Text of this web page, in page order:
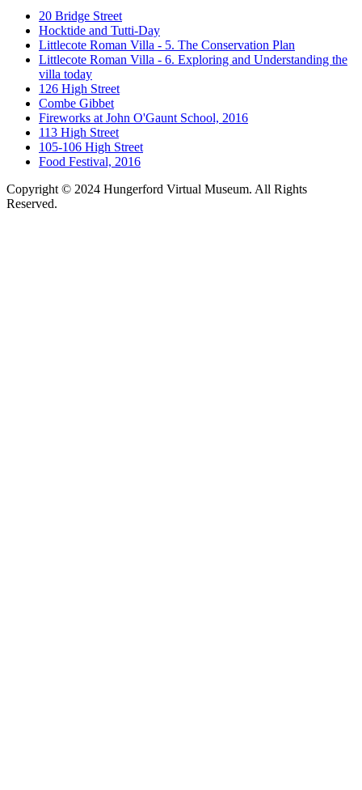
20 Bridge Street
Hocktide and Tutti-Day
Littlecote Roman Villa - 5. The Conservation Plan
Littlecote Roman Villa - 6. Exploring and Understanding the
villa today
126 High Street
Combe Gibbet
Fireworks at John O'Gaunt School, 2016
113 High Street
105-106 High Street
Food Festival, 2016
Copyright © 2024 Hungerford Virtual Museum. All Rights
Reserved.